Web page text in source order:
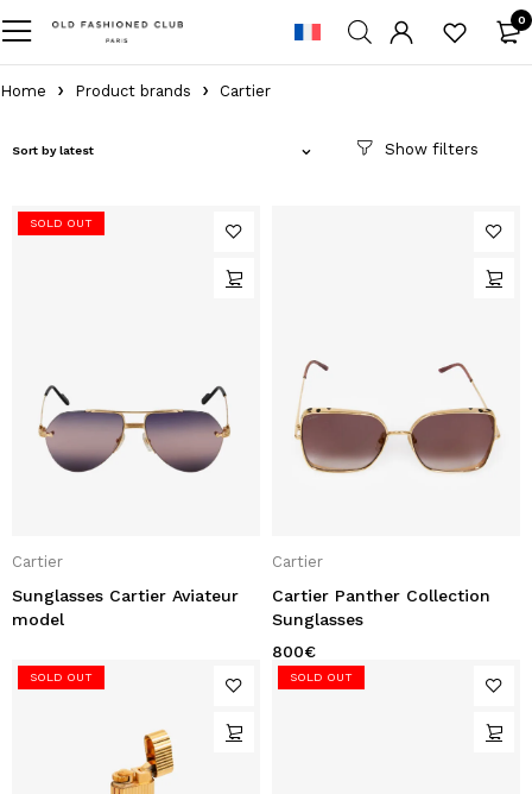
0
Home Product brands Cartier
Sort by latest
SOLD OUT
Cartier
Sunglasses Cartier Aviateur
model
Cartier
Cartier Panther Collection
Sunglasses
800€
SOLD OUT SOLD OUT